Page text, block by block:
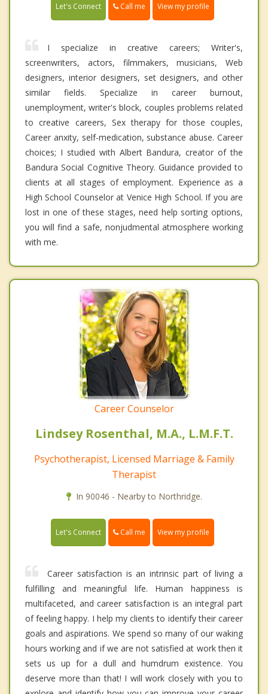
Let's Connect Call me View my profile
I specialize in creative careers; Writer's,
screenwriters, actors, filmmakers, musicians, Web
designers, interior designers, set designers, and other
similar fields. Specialize in career burnout,
unemployment, writer's block, couples problems related
to creative careers, Sex therapy for those couples,
Career anxity, self-medication, substance abuse. Career
choices; I studied with Albert Bandura, creator of the
Bandura Social Cognitive Theory. Guidance provided to
clients at all stages of employment. Experience as a
High School Counselor at Venice High School. If you are
lost in one of these stages, need help sorting options,
you will find a safe, nonjudmental atmosphere working
with me.
Career Counselor
Lindsey Rosenthal, M.A., L.M.F.T.
Psychotherapist, Licensed Marriage & Family
Therapist
In 90046 - Nearby to Northridge.
Let's Connect Call me View my profile
Career satisfaction is an intrinsic part of living a
fulfilling and meaningful life. Human happiness is
multifaceted, and career satisfaction is an integral part
of feeling happy. I help my clients to identify their career
goals and aspirations. We spend so many of our waking
hours working and if we are not satisfied at work then it
sets us up for a dull and humdrum existence. You
deserve more than that! I will work closely with you to